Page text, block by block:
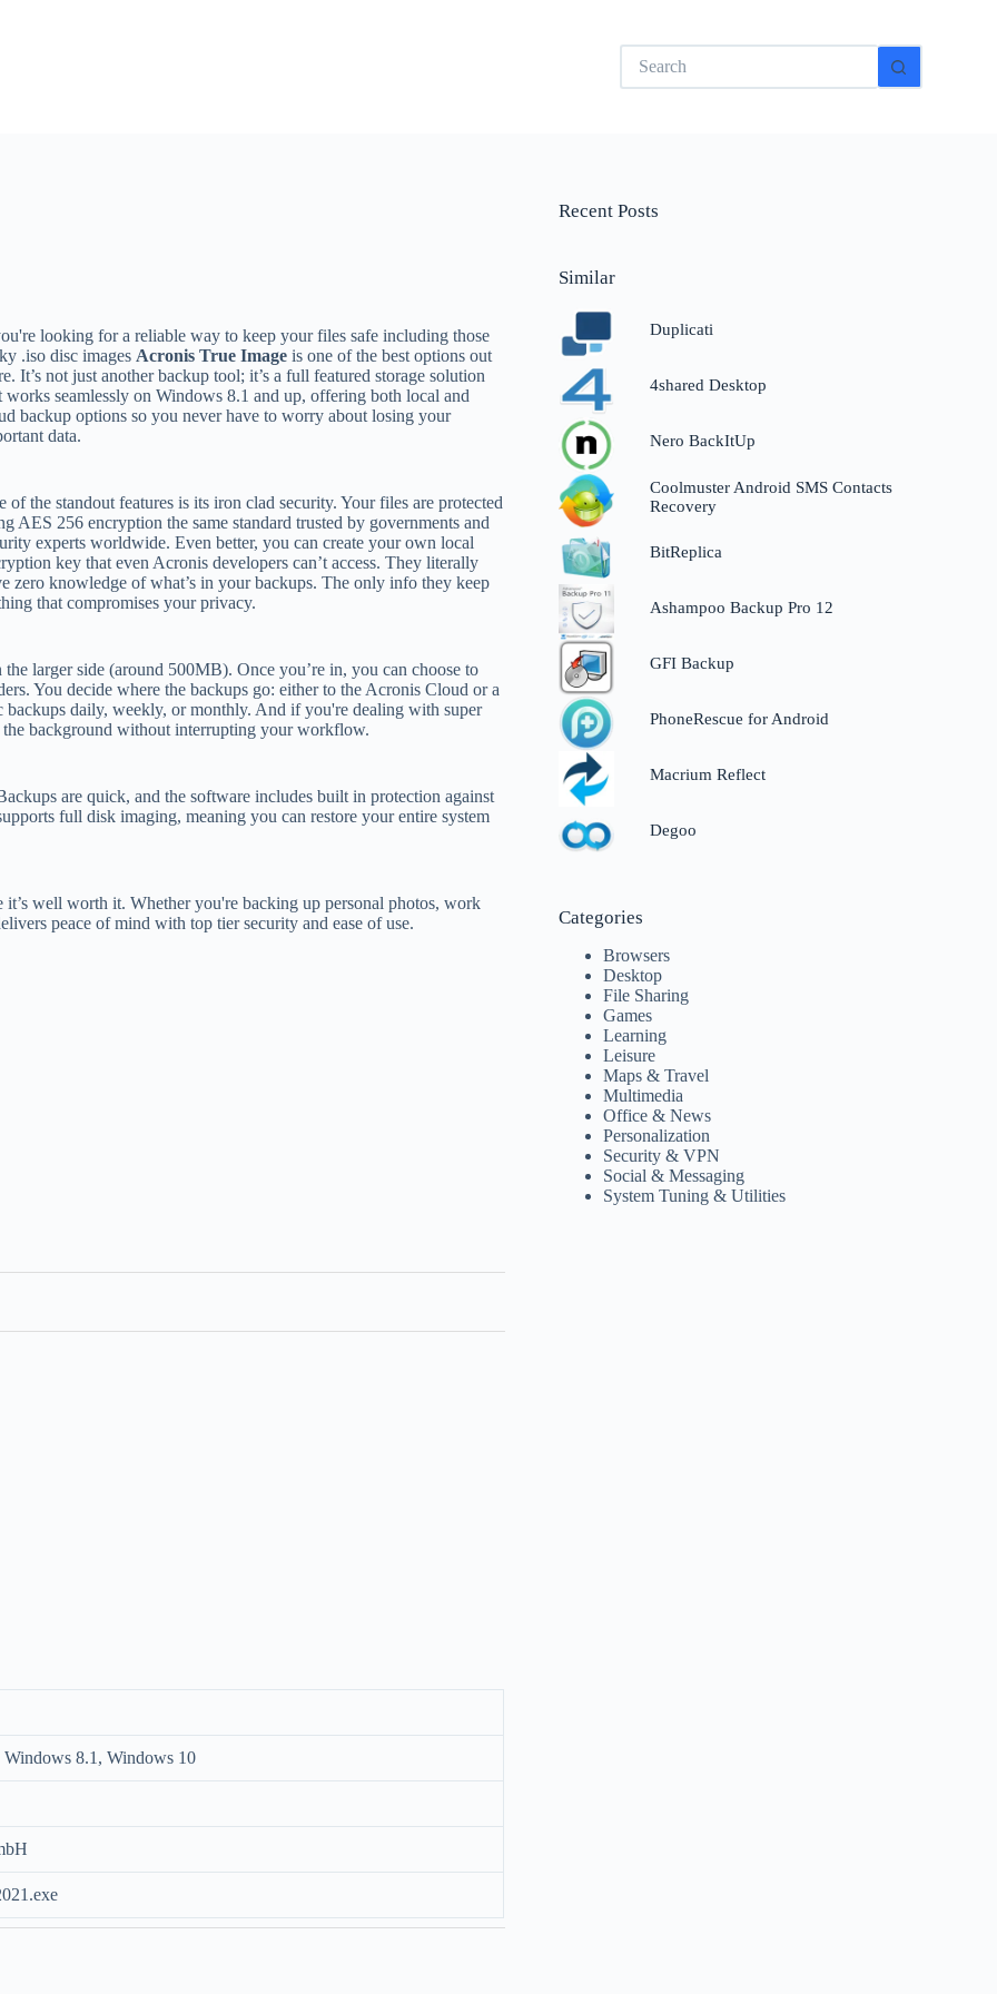
No
results
looking for a reliable way to keep your files safe including those
.iso disc images Acronis True Image is one of the best options out
It’s not just another backup tool; it’s a full featured storage solution
works seamlessly on Windows 8.1 and up, offering both local and
backup options so you never have to worry about losing your
data.
of the standout features is its iron clad security. Your files are protected
AES 256 encryption the same standard trusted by governments and
experts worldwide. Even better, you can create your own local
key that even Acronis developers can’t access. They literally
zero knowledge of what’s in your backups. The only info they keep
that compromises your privacy.
larger side (around 500MB). Once you’re in, you can choose to
You decide where the backups go: either to the Acronis Cloud or a
daily, weekly, or monthly. And if you're dealing with super
the background without interrupting your workflow.
are quick, and the software includes built in protection against
full disk imaging, meaning you can restore your entire system
it’s well worth it. Whether you're backing up personal photos, work
peace of mind with top tier security and ease of use.
8.1, Windows 10
Recent Posts
Similar
Duplicati
4shared Desktop
Nero BackItUp
Coolmuster Android SMS Contacts
Recovery
BitReplica
Ashampoo Backup Pro 12
GFI Backup
PhoneRescue for Android
Macrium Reflect
Degoo
Categories
Browsers
Desktop
File Sharing
Games
Learning
Leisure
Maps & Travel
Multimedia
Office & News
Personalization
Security & VPN
Social & Messaging
System Tuning & Utilities